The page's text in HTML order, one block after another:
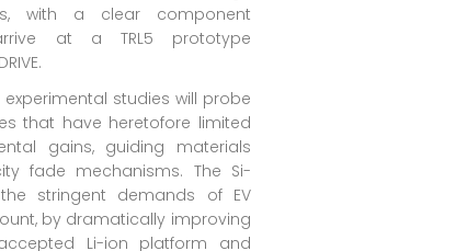
with a clear component
at a TRL5 prototype
studies will probe
that have heretofore limited
gains, guiding materials
fade mechanisms. The Si-
stringent demands of EV
by dramatically improving
Li-ion platform and